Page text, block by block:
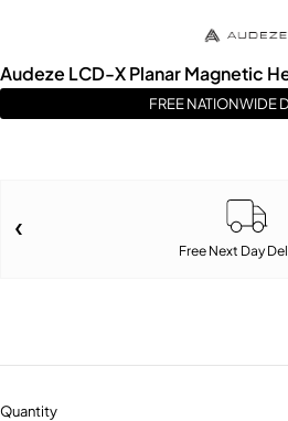
Audeze LCD-X Planar Magnetic
FREE NATIONWIDE
Free Next Day
Quantity